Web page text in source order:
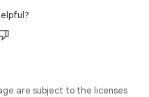
are subject to the licenses